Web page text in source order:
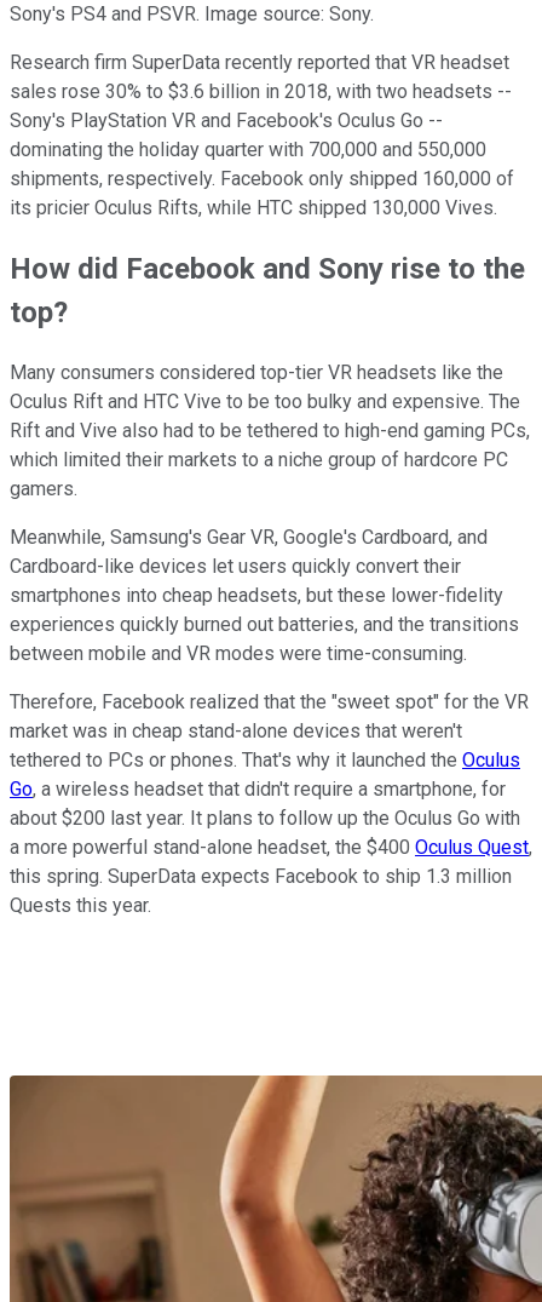
Sony's PS4 and PSVR. Image source: Sony.
Research firm SuperData recently reported that VR headset
sales rose 30% to $3.6 billion in 2018, with two headsets --
Sony's PlayStation VR and Facebook's Oculus Go --
dominating the holiday quarter with 700,000 and 550,000
shipments, respectively. Facebook only shipped 160,000 of
its pricier Oculus Rifts, while HTC shipped 130,000 Vives.
How did Facebook and Sony rise to the
top?
Many consumers considered top-tier VR headsets like the
Oculus Rift and HTC Vive to be too bulky and expensive. The
Rift and Vive also had to be tethered to high-end gaming PCs,
which limited their markets to a niche group of hardcore PC
gamers.
Meanwhile, Samsung's Gear VR, Google's Cardboard, and
Cardboard-like devices let users quickly convert their
smartphones into cheap headsets, but these lower-fidelity
experiences quickly burned out batteries, and the transitions
between mobile and VR modes were time-consuming.
Therefore, Facebook realized that the "sweet spot" for the VR
market was in cheap stand-alone devices that weren't
tethered to PCs or phones. That's why it launched the Oculus
Go, a wireless headset that didn't require a smartphone, for
about $200 last year. It plans to follow up the Oculus Go with
a more powerful stand-alone headset, the $400 Oculus Quest,
this spring. SuperData expects Facebook to ship 1.3 million
Quests this year.